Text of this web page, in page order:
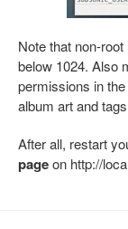
Note that non-
below 1024. Also
permissions in
album art and
After all, restart
pageon http://